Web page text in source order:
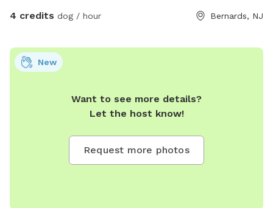
4 credits dog / hour Bernards, NJ
Want to see more details?
Let the host know!
Request more photos
New